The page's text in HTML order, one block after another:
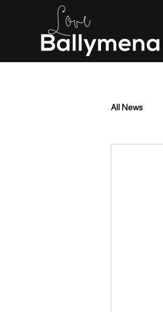
All News
Mid &
Police